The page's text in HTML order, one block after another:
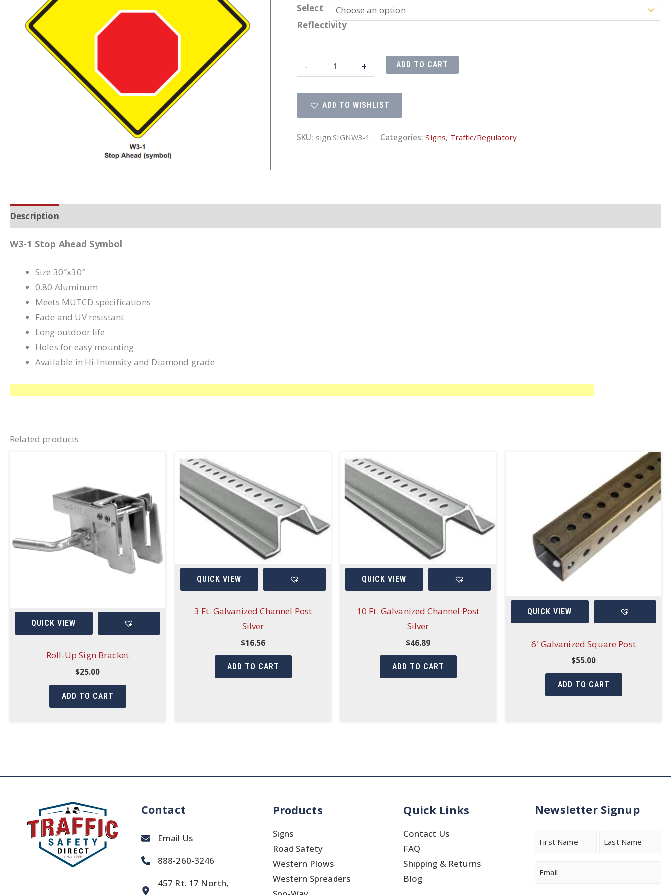
Select
Reflectivity
-
Stop
Ahead
Symbol
+ ADD TO CART
ADD TO WISHLIST
SKU: sign:SIGNW3-1 Categories:Signs, Traffic/Regulatory
Description
W3-1 Stop Ahead Symbol
Size 30″x30″
0.80 Aluminum
Meets MUTCD specifications
Fade and UV resistant
Long outdoor life
Holes for easy mounting
Available in Hi-Intensity and Diamond grade
Related products
QUICK VIEW
Roll-Up Sign Bracket
$25.00
ADD TO CART
QUICK VIEW
3 Ft. Galvanized Channel Post
Silver
$16.56
ADD TO CART
QUICK VIEW
10 Ft. Galvanized Channel Post
Silver
$46.89
ADD TO CART
QUICK VIEW
6′ Galvanized Square Post
$55.00
ADD TO CART
Contact
Email Us
888-260-3246
457 Rt. 17 North,
Products
Signs
Road Safety
Western Plows
Western Spreaders
Quick Links
Contact Us
FAQ
Shipping & Returns
Blog
Newsletter Signup
Name
Email